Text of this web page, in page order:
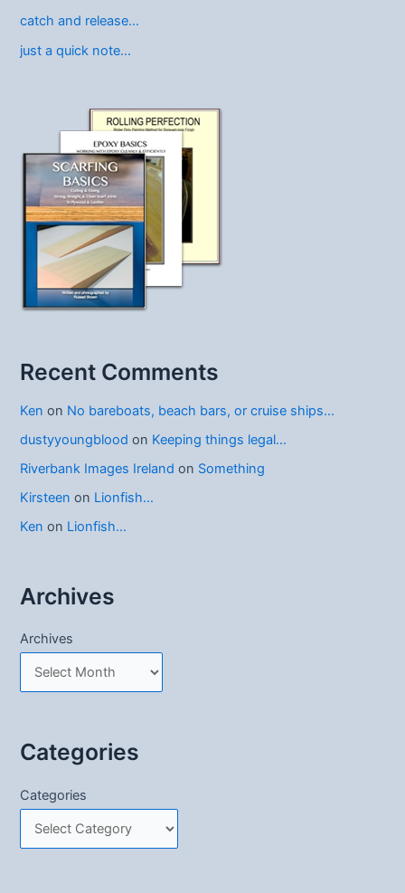
catch and release…
just a quick note…
Recent Comments
Ken on No bareboats, beach bars, or cruise ships…
dustyyoungblood on Keeping things legal…
Riverbank Images Ireland on Something
Kirsteen on Lionfish…
Ken on Lionfish…
Archives
Archives
Categories
Categories